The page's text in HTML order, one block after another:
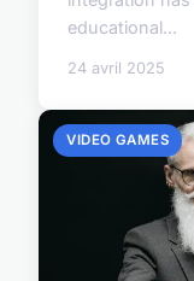
educational...
24 avril 2025
VIDEO GAMES